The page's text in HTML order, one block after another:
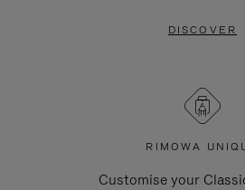
DISCOVER
RIMOWA
Customise your